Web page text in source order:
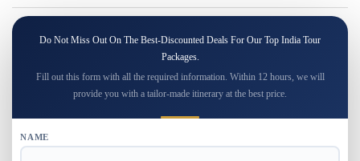
Do Not Miss Out On The Best-Discounted Deals For Our Top India Tour
Packages.
Fill out this form with all the required information. Within 12 hours, we will
provide you with a tailor-made itinerary at the best price.
NAME